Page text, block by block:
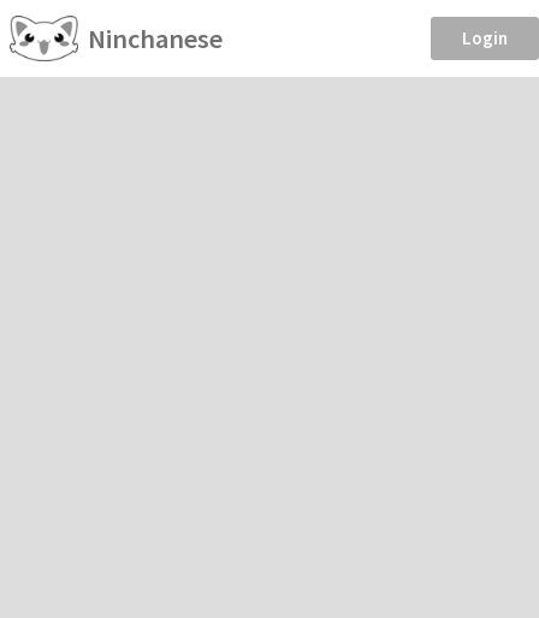
Ninchanese Login